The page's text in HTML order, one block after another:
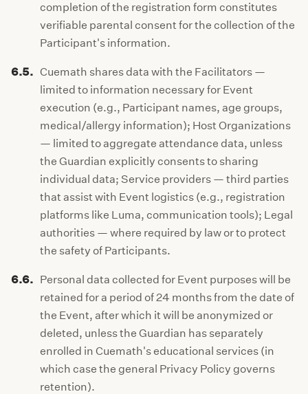
completion of the registration form constitutes
verifiable parental consent for the collection of the
Participant's information.
6.5. Cuemath shares data with the Facilitators —
limited to information necessary for Event
execution (e.g., Participant names, age groups,
medical/allergy information); Host Organizations
— limited to aggregate attendance data, unless
the Guardian explicitly consents to sharing
individual data; Service providers — third parties
that assist with Event logistics (e.g., registration
platforms like Luma, communication tools); Legal
authorities — where required by law or to protect
the safety of Participants.
6.6. Personal data collected for Event purposes will be
retained for a period of 24 months from the date of
the Event, after which it will be anonymized or
deleted, unless the Guardian has separately
enrolled in Cuemath's educational services (in
which case the general Privacy Policy governs
retention).